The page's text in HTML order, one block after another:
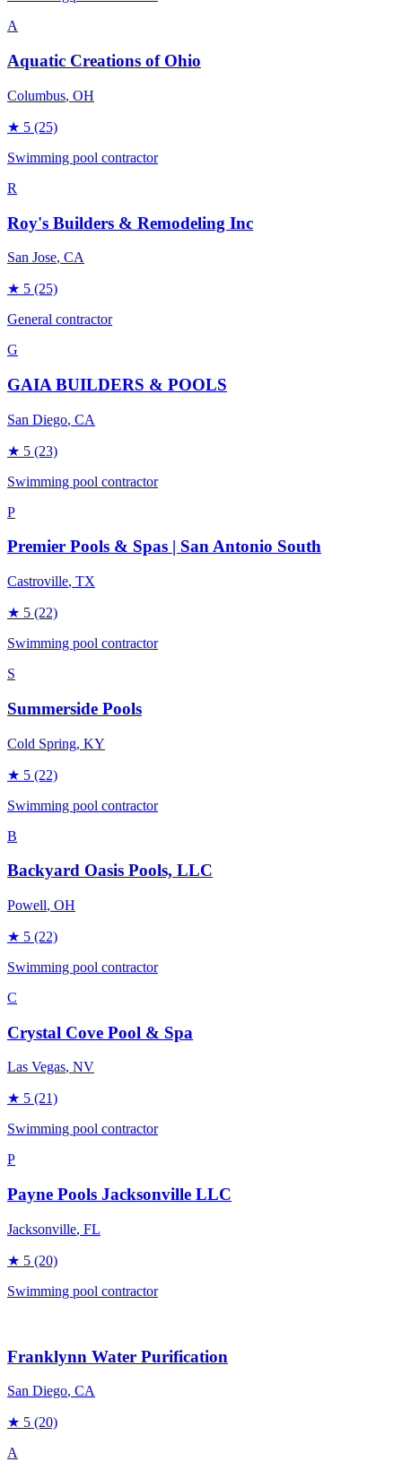
A
Aquatic Creations of Ohio
Columbus, OH
★ 5 (25)
Swimming pool contractor
R
Roy's Builders & Remodeling Inc
San Jose, CA
★ 5 (25)
General contractor
G
GAIA BUILDERS & POOLS
San Diego, CA
★ 5 (23)
Swimming pool contractor
P
Premier Pools & Spas | San Antonio South
Castroville, TX
★ 5 (22)
Swimming pool contractor
S
Summerside Pools
Cold Spring, KY
★ 5 (22)
Swimming pool contractor
B
Backyard Oasis Pools, LLC
Powell, OH
★ 5 (22)
Swimming pool contractor
C
Crystal Cove Pool & Spa
Las Vegas, NV
★ 5 (21)
Swimming pool contractor
P
Payne Pools Jacksonville LLC
Jacksonville, FL
★ 5 (20)
Swimming pool contractor
Franklynn Water Purification
San Diego, CA
★ 5 (20)
A